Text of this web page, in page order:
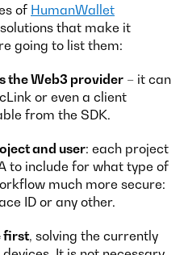
of HumanWallet
that make it
going to list them:
the Web3 provider – it can
or even a client
from the SDK.
and user: each project
to include for what type of
much more secure:
ID or any other.
first, solving the currently